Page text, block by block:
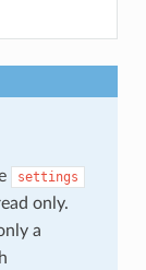
settings
only.
a